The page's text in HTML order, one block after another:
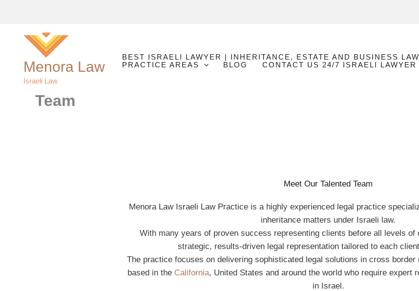
Menora Law
Israeli Law
BEST ISRAELI LAWYER | INHERITANCE, ESTATE AND BUSINESS LAW
PRACTICE AREAS
BLOG CONTACT US 24/7 ISRAELI LAWYER
Team
Meet Our Talented Team
Menora Law Israeli Law Practice is a highly experienced legal practice
inheritance matters under Israeli law.
With many years of proven success representing clients before all levels
strategic, results-driven legal representation tailored to each
The practice focuses on delivering sophisticated legal solutions in cross
based in the California, United States and around the world who require expert
in Israel.